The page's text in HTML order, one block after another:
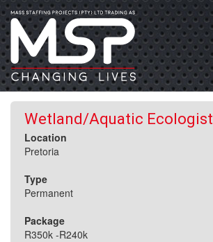
Wetland/Aquatic Ecologist
Location
Pretoria
Type
Permanent
Package
R350k -R240k